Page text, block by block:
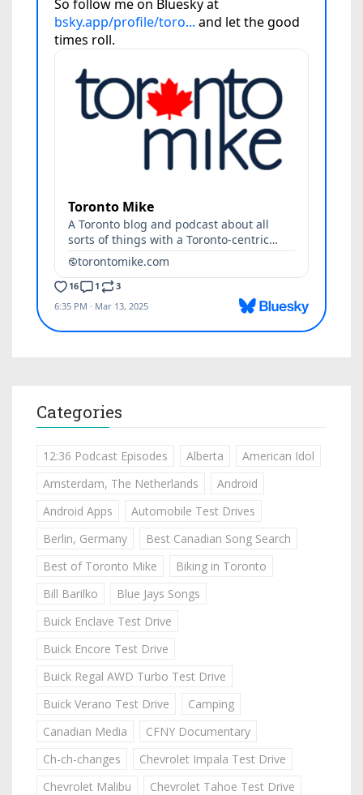
Categories
12:36 Podcast Episodes Alberta
American Idol
Amsterdam, The Netherlands
Android
Android Apps
Automobile Test Drives
Berlin, Germany
Best Canadian Song Search
Best of Toronto Mike
Biking in Toronto
Bill Barilko
Blue Jays Songs
Buick Enclave Test Drive
Buick Encore Test Drive
Buick Regal AWD Turbo Test Drive
Buick Verano Test Drive
Camping
Canadian Media
CFNY Documentary
Ch-ch-changes
Chevrolet Impala Test Drive
Chevrolet Malibu
Chevrolet Tahoe Test Drive